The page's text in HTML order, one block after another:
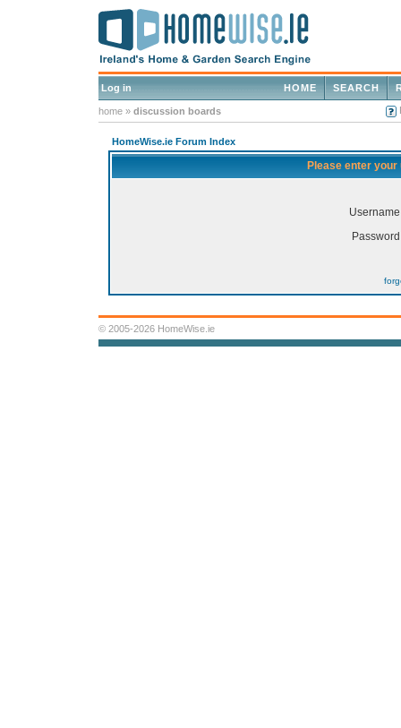
Log in SEARCH
HOME
home » discussion boards
HomeWise.ie Forum Index
Please enter
© 2005-2026 HomeWise.ie